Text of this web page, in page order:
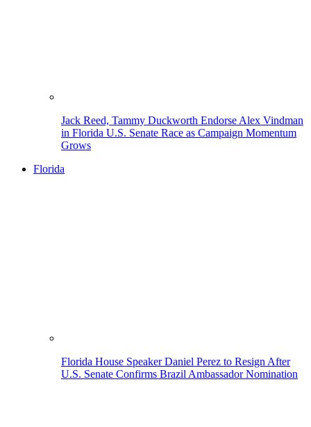
Jack Reed, Tammy Duckworth Endorse Alex Vindman
in Florida U.S. Senate Race as Campaign Momentum
Grows
Florida
Florida House Speaker Daniel Perez to Resign After
U.S. Senate Confirms Brazil Ambassador Nomination